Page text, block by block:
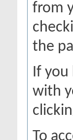
from
the
If you
with
To